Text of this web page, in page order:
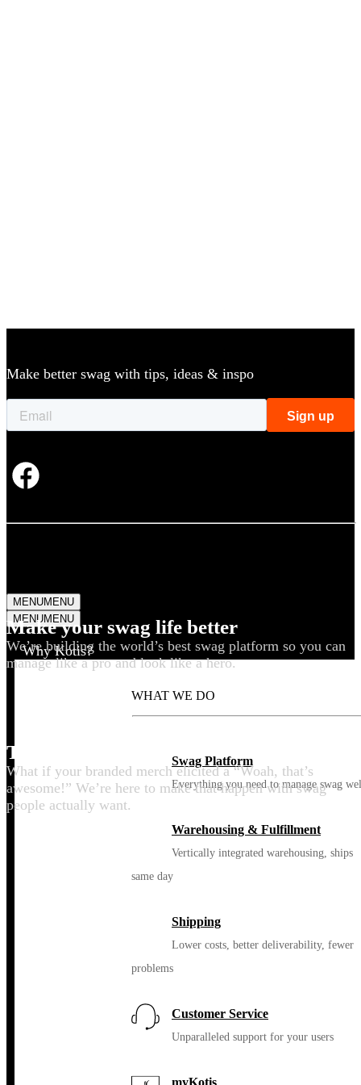
MENUMENU
MENUMENU
Why Kotis?
WHAT WE DO
Swag Platform
Everything you need to manage swag
Warehousing & Fulfillment
Vertically integrated warehousing, ships
same day
Shipping
Lower costs, better deliverability, fewer
problems
Customer Service
Unparalleled support for your users
myKotis
Make better swag with tips, ideas & inspo
Make your swag life better
We’re building the world’s best swag platform so you can
manage like a pro and look like a hero.
Thrill your people
What if your branded merch elicited a “Woah, that’s
awesome!” We’re here to make that happen with swag
people actually want.